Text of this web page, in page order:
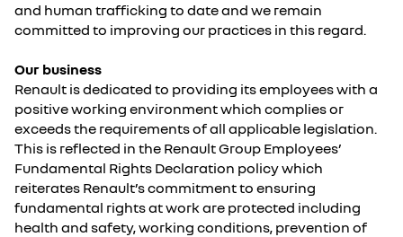
and human trafficking to date and we remain
committed to improving our practices in this regard.
Our business
Renault is dedicated to providing its employees with a
positive working environment which complies or
exceeds the requirements of all applicable legislation.
This is reflected in the Renault Group Employees’
Fundamental Rights Declaration policy which
reiterates Renault’s commitment to ensuring
fundamental rights at work are protected including
health and safety, working conditions, prevention of